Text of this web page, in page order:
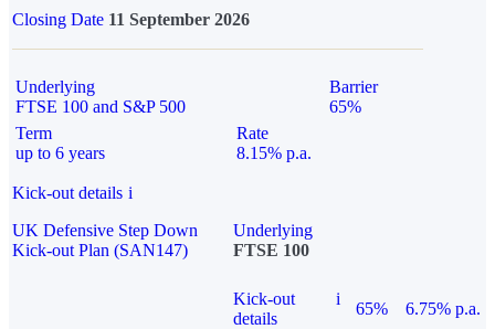
Closing Date 11 September 2026
Underlying
FTSE 100 and S&P 500
Barrier
65%
Term
up to 6 years
Rate
8.15% p.a.
Kick-out details i
UK Defensive Step Down
Kick-out Plan (SAN147)
Underlying
FTSE 100
Kick-out
details
i
65% 6.75% p.a.